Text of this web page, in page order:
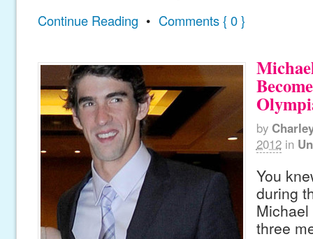
Continue Reading • Comments { 0 }
by
2012 in
You
during
three